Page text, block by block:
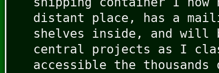
distant place, has a
shelves inside, and will
central projects as I
accessible the